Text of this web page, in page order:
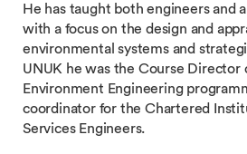
He has taught both engineers and
with a focus on the design and
environmental systems and
UNUK he was the Course Director
Environment Engineering
coordinator for the Chartered
Services Engineers.